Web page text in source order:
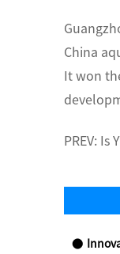
China
It won
PREV: Is